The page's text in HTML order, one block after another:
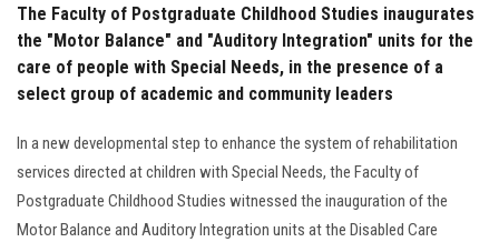
The Faculty of Postgraduate Childhood Studies inaugurates
the "Motor Balance" and "Auditory Integration" units for the
care of people with Special Needs, in the presence of a
select group of academic and community leaders
In a new developmental step to enhance the system of rehabilitation
services directed at children with Special Needs, the Faculty of
Postgraduate Childhood Studies witnessed the inauguration of the
Motor Balance and Auditory Integration units at the Disabled Care